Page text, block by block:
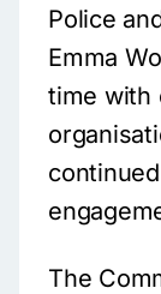
Police
Emma
time with
continued
The